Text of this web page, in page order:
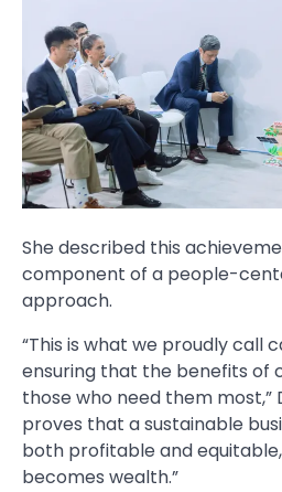
She described this
component of a people-
approach.
“This is what we proudly call
ensuring that the benefits of
those who need them most,”
proves that a sustainable
both profitable and
becomes wealth.”